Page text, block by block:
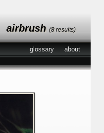
airbrush(8 results)
about
glossary